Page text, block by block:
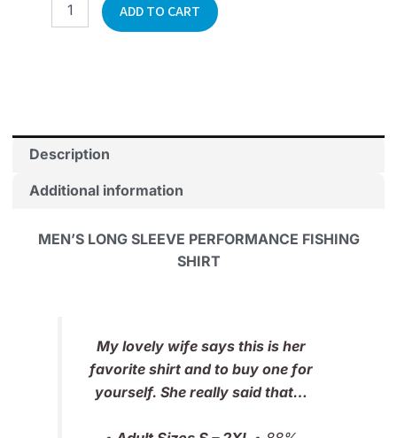
Fishing
ADD TO CART
Description
Additional information
MEN’S LONG SLEEVE PERFORMANCE FISHING
SHIRT
My lovely wife says this is her
favorite shirt and to buy one for
yourself. She really said that…